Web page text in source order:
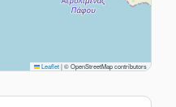
Leaflet|© OpenStreetMap contributors